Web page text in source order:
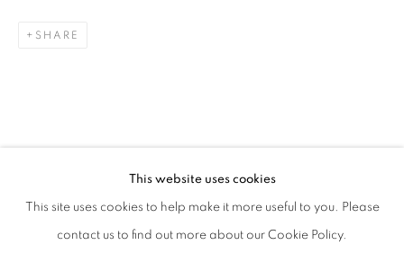
DANIEL ALLEN COHEN
OVERVIEW WORKS
BIOGRAPHY
ART FAIRS
BROWSE ARTISTS
This website uses cookies
This site uses cookies to help make it more useful to you. Please
contact us to find out more about our Cookie Policy.
SHARE